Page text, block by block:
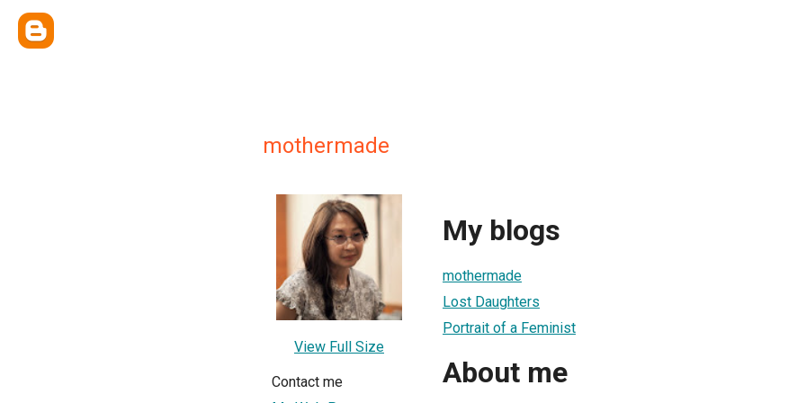
mothermade
View Full Size
Contact me
My blogs
mothermade
Lost Daughters
Portrait of a Feminist
About me